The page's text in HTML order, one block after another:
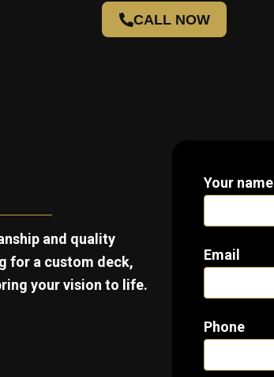
CALL NOW
and quality
for a custom deck,
your vision to life.
Your name
Email
Phone